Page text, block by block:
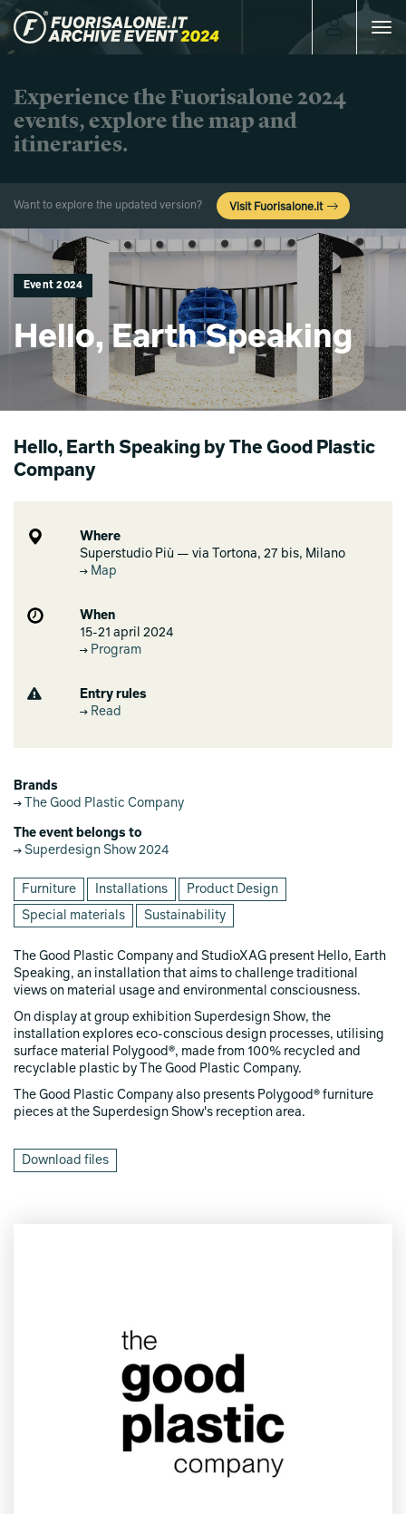
Toggle
Experience the Fuorisalone 2024
events, explore the map and
itineraries.
Want to explore the updated version? Visit Fuorisalone.it
Event 2024
Hello, Earth Speaking
Hello, Earth Speaking by The Good Plastic
Company
Where
Superstudio Più — via Tortona, 27 bis, Milano
Map
When
15-21 april 2024
Program
Entry rules
Read
Brands
The Good Plastic Company
The event belongs to
Superdesign Show 2024
Furniture Installations Product Design
Special materials Sustainability
The Good Plastic Company and StudioXAG present Hello, Earth
Speaking, an installation that aims to challenge traditional
views on material usage and environmental consciousness.
On display at group exhibition Superdesign Show, the
installation explores eco-conscious design processes, utilising
surface material Polygood®, made from 100% recycled and
recyclable plastic by The Good Plastic Company.
The Good Plastic Company also presents Polygood® furniture
pieces at the Superdesign Show's reception area.
Download files